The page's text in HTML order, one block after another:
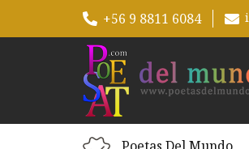
+56 9 8811 6084